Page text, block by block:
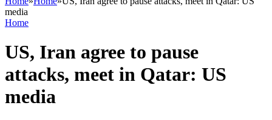
media
Home
US, Iran agree to pause
attacks, meet in Qatar: US
media